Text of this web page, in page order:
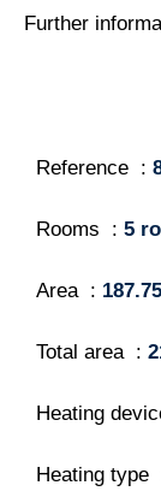
Further
Reference
Rooms 5
Area
Total area
Heating
Heating type